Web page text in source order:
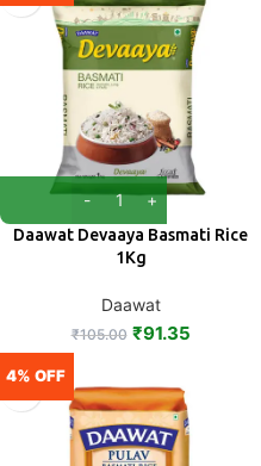
Daawat Devaaya Basmati Rice
1Kg
Daawat
₹105.00 ₹91.35
4% OFF